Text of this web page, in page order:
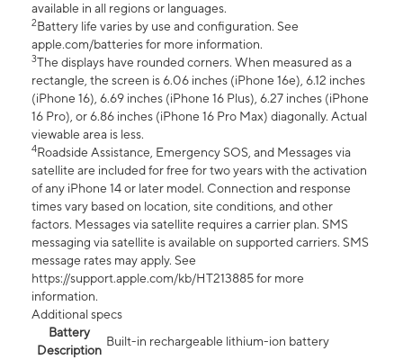
available in all regions or languages.
2Battery life varies by use and configuration. See
apple.com/batteries for more information.
3The displays have rounded corners. When measured as a
rectangle, the screen is 6.06 inches (iPhone 16e), 6.12 inches
(iPhone 16), 6.69 inches (iPhone 16 Plus), 6.27 inches (iPhone
16 Pro), or 6.86 inches (iPhone 16 Pro Max) diagonally. Actual
viewable area is less.
4Roadside Assistance, Emergency SOS, and Messages via
satellite are included for free for two years with the activation
of any iPhone 14 or later model. Connection and response
times vary based on location, site conditions, and other
factors. Messages via satellite requires a carrier plan. SMS
messaging via satellite is available on supported carriers. SMS
message rates may apply. See
https://support.apple.com/kb/HT213885 for more
information.
Additional specs
Battery
Description
Built-in rechargeable lithium-ion battery